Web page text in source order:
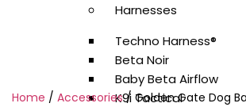
Harnesses
Techno Harness®
Beta Noir
Baby Beta Airflow
K9i Tactical
Home / Accessories/ Golden Gate Dog